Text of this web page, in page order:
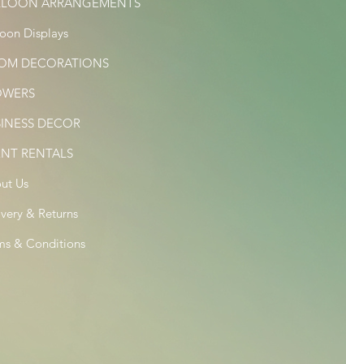
Displays
DECORATIONS
DECOR
RENTALS
Us
& Returns
& Conditions